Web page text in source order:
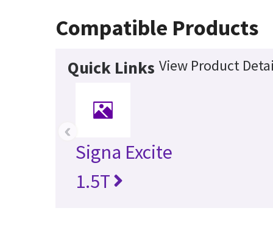
Compatible Products
Quick Links View Product
Signa Excite
1.5T
‹